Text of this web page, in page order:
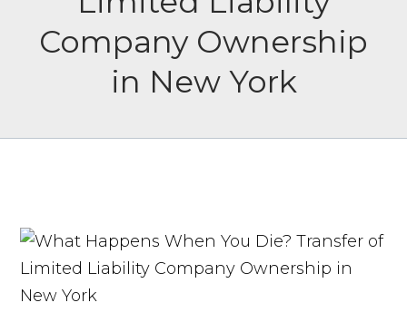
Company Ownership
in New York